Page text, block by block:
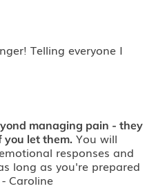
Telling everyone I
managing pain - they
you let them. You will
responses and
long as you're prepared
- Caroline